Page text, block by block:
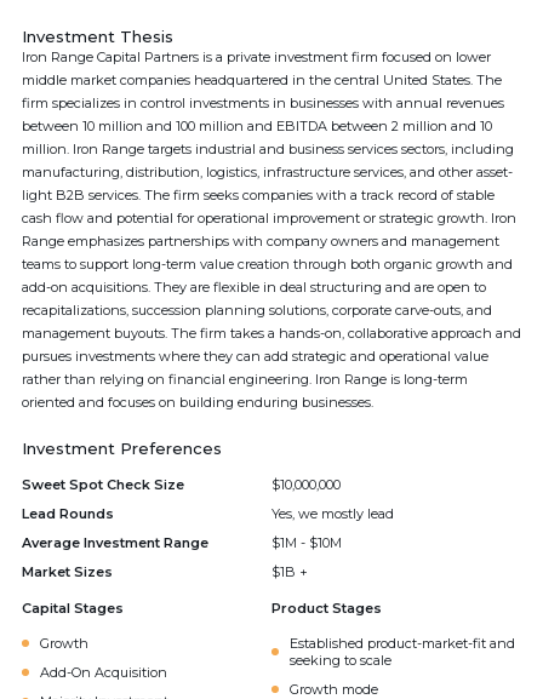
Investment Thesis
Iron Range Capital Partners is a private investment firm focused on lower
middle market companies headquartered in the central United States. The
firm specializes in control investments in businesses with annual revenues
between 10 million and 100 million and EBITDA between 2 million and 10
million. Iron Range targets industrial and business services sectors, including
manufacturing, distribution, logistics, infrastructure services, and other asset-
light B2B services. The firm seeks companies with a track record of stable
cash flow and potential for operational improvement or strategic growth. Iron
Range emphasizes partnerships with company owners and management
teams to support long-term value creation through both organic growth and
add-on acquisitions. They are flexible in deal structuring and are open to
recapitalizations, succession planning solutions, corporate carve-outs, and
management buyouts. The firm takes a hands-on, collaborative approach and
pursues investments where they can add strategic and operational value
rather than relying on financial engineering. Iron Range is long-term
oriented and focuses on building enduring businesses.
Investment Preferences
Sweet Spot Check Size
$10,000,000
Lead Rounds
Yes, we mostly lead
Average Investment Range
$1M - $10M
Market Sizes
$1B +
Capital Stages
Growth
Add-On Acquisition
Product Stages
Established product-market-fit and
seeking to scale
Growth mode